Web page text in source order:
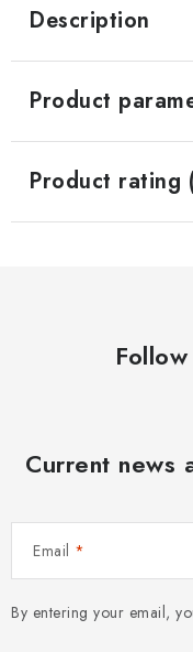
Description
Product
Product rating
Current news
Email
By entering your email,